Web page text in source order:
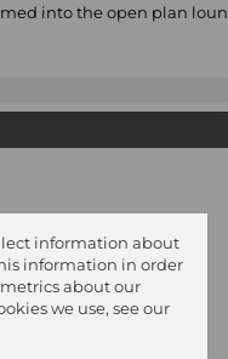
into the open plan
information about
information in order
about our
we use, see our